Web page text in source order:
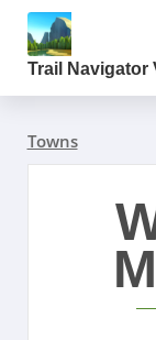
Trail Navigator
Towns